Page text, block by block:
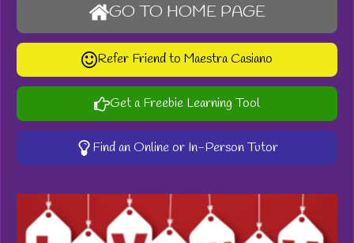
GO TO HOME PAGE
Refer Friend to Maestra Casiano
Get a Freebie Learning Tool
Find an Online or In-Person Tutor